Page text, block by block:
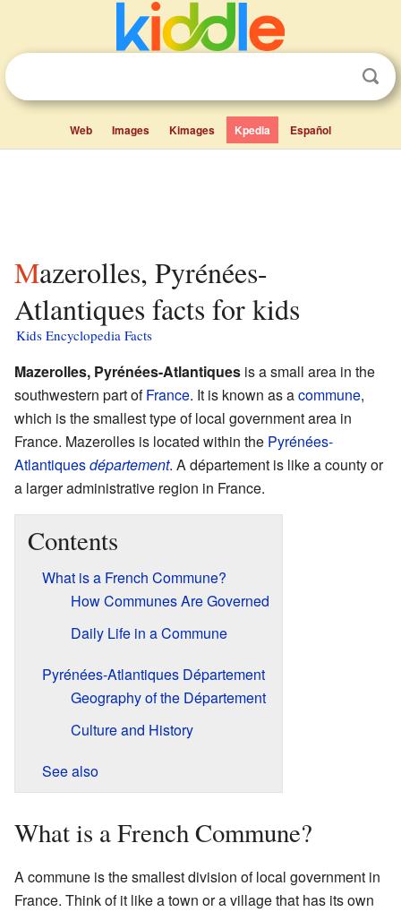
Web Images Kimages Kpedia Español
Mazerolles, Pyrénées-
Atlantiques facts for kids
Kids Encyclopedia Facts
Mazerolles, Pyrénées-Atlantiques is a small area in the
southwestern part ofFrance. It is known as acommune,
which is the smallest type of local government area in
France. Mazerolles is located within the Pyrénées-
Atlantiquesdépartement. A département is like a county or
a larger administrative region in France.
Contents
What is a French Commune?
How Communes Are Governed
Daily Life in a Commune
Pyrénées-Atlantiques Département
Geography of the Département
Culture and History
See also
What is a French Commune?
A commune is the smallest division of local government in
France. Think of it like a town or a village that has its own